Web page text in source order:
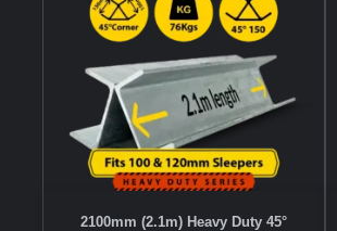
2100mm (2.1m) Heavy Duty 45°